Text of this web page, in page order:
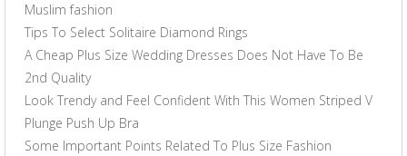
Muslim fashion
Tips To Select Solitaire Diamond Rings
A Cheap Plus Size Wedding Dresses Does Not Have To Be
2nd Quality
Look Trendy and Feel Confident With This Women Striped V
Plunge Push Up Bra
Some Important Points Related To Plus Size Fashion